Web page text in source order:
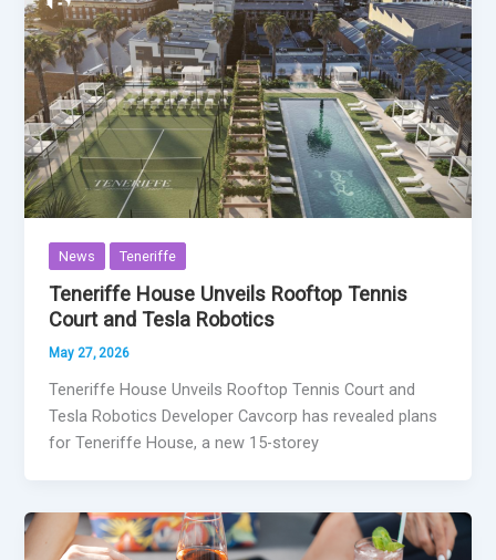
News Teneriffe
Teneriffe House Unveils Rooftop Tennis
Court and Tesla Robotics
May 27, 2026
Teneriffe House Unveils Rooftop Tennis Court and
Tesla Robotics Developer Cavcorp has revealed plans
for Teneriffe House, a new 15-storey